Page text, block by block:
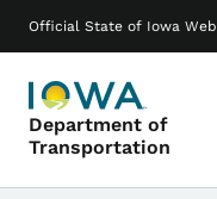
Official State of Iowa
Department of
Transportation
Main